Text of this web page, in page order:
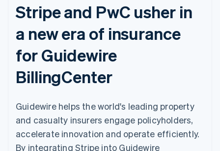
Stripe and PwC usher in
a new era of insurance
for Guidewire
BillingCenter
Guidewire helps the world's leading property
and casualty insurers engage policyholders,
accelerate innovation and operate efficiently.
By integrating Stripe into Guidewire